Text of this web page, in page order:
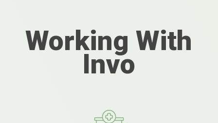
Working With
Invo